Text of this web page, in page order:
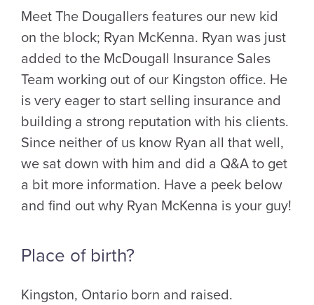
Meet The Dougallers features our new kid
on the block; Ryan McKenna. Ryan was just
added to the McDougall Insurance Sales
Team working out of our Kingston office. He
is very eager to start selling insurance and
building a strong reputation with his clients.
Since neither of us know Ryan all that well,
we sat down with him and did a Q&A to get
a bit more information. Have a peek below
and find out why Ryan McKenna is your guy!
Place of birth?
Kingston, Ontario born and raised.